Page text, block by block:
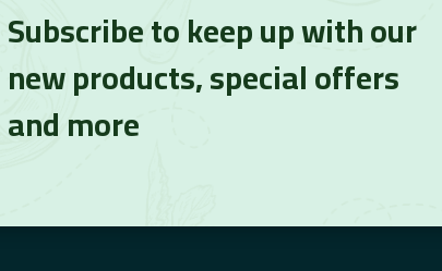
Subscribe to keep up with our
new products, special offers
and more